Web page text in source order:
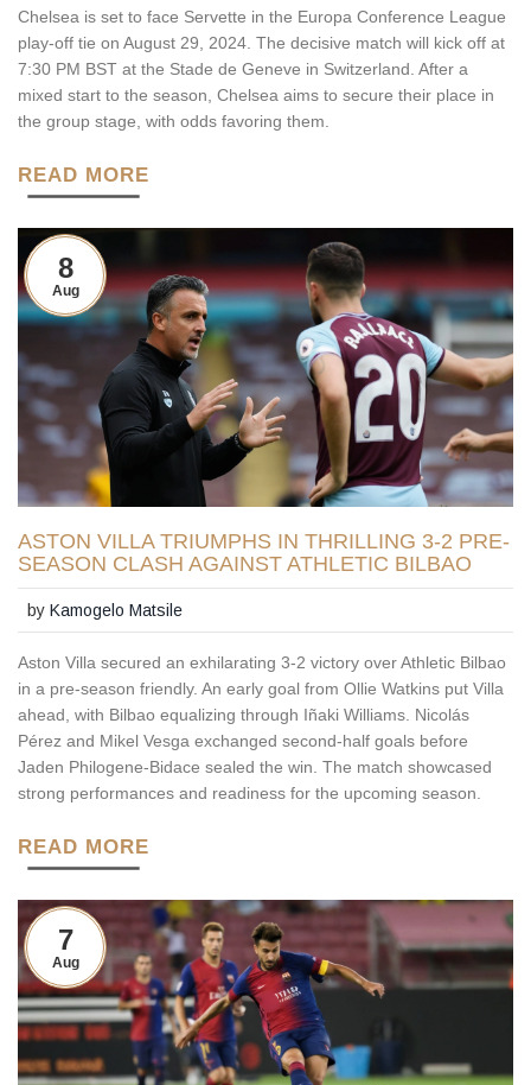
Chelsea is set to face Servette in the Europa Conference League
play-off tie on August 29, 2024. The decisive match will kick off at
7:30 PM BST at the Stade de Geneve in Switzerland. After a
mixed start to the season, Chelsea aims to secure their place in
the group stage, with odds favoring them.
READ MORE
8
Aug
ASTON VILLA TRIUMPHS IN THRILLING 3-2 PRE-
SEASON CLASH AGAINST ATHLETIC BILBAO
byKamogelo Matsile
Aston Villa secured an exhilarating 3-2 victory over Athletic Bilbao
in a pre-season friendly. An early goal from Ollie Watkins put Villa
ahead, with Bilbao equalizing through Iñaki Williams. Nicolás
Pérez and Mikel Vesga exchanged second-half goals before
Jaden Philogene-Bidace sealed the win. The match showcased
strong performances and readiness for the upcoming season.
READ MORE
7
Aug